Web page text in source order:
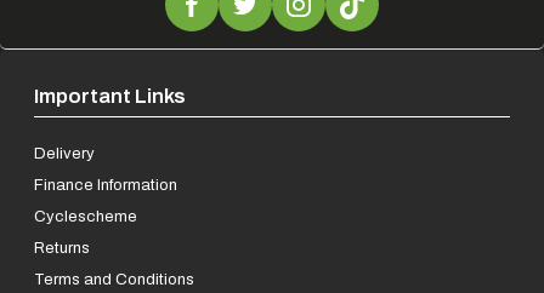
Important Links
Delivery
Finance Information
Cyclescheme
Returns
Terms and Conditions